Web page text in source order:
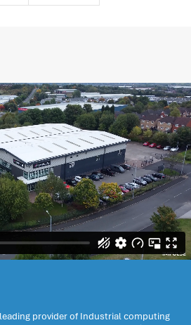
provider of Industrial computing